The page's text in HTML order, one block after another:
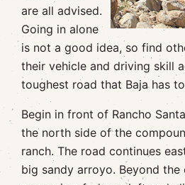
are all advised.
Going in alone
is not a good idea, so find
their vehicle and driving skill
toughest road that Baja has
Begin in front of Rancho
the north side of the
ranch. The road continues
big sandy arroyo. Beyond